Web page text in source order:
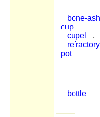
bone-ash
cup
,
cupel
,
refractory
pot
bottle